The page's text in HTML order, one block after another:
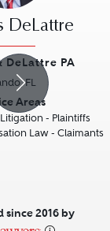
DeLattre
DeLattre PA
FL
Areas
- Plaintiffs
Law - Claimants
since 2016 by